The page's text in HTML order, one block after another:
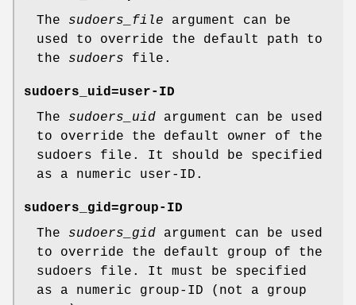
The sudoers_file argument can be
used to override the default path to
the sudoers file.
sudoers_uid=user-ID
The sudoers_uid argument can be used
to override the default owner of the
sudoers file. It should be specified
as a numeric user-ID.
sudoers_gid=group-ID
The sudoers_gid argument can be used
to override the default group of the
sudoers file. It must be specified
as a numeric group-ID (not a group